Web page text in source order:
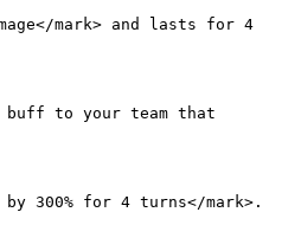
mark> and lasts for 4
buff to your team that
300% for 4 turns</mark>.